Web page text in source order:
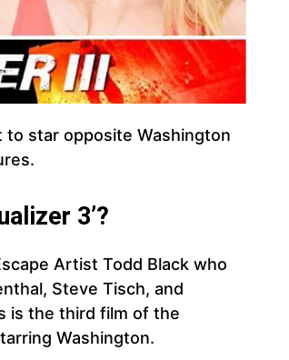
star opposite Washington
3’?
Artist Todd Black who
Steve Tisch, and
is the third film of the
Washington.